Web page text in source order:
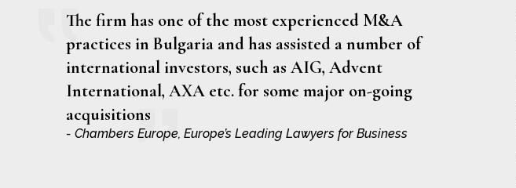
The firm has one of the most experienced M&A
practices in Bulgaria and has assisted a number of
international investors, such as AIG, Advent
International, AXA etc. for some major on-going
acquisitions
- Chambers Europe, Europe’s Leading Lawyers for Business